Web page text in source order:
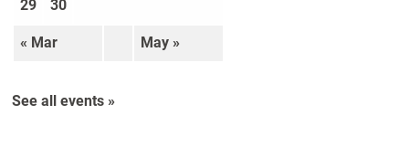
« Mar May »
29 30
See all events »